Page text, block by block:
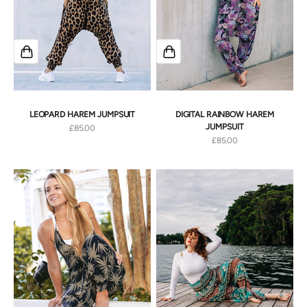
LEOPARD HAREM JUMPSUIT
Sale price
£85.00
DIGITAL RAINBOW HAREM
JUMPSUIT
Sale price
£85.00